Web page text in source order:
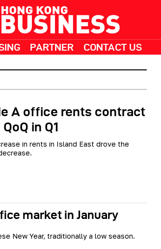
PARTNER CONTACT US
A office rents contract
in Q1
in rents in Island East drove the
market in January
New Year, traditionally a low season.